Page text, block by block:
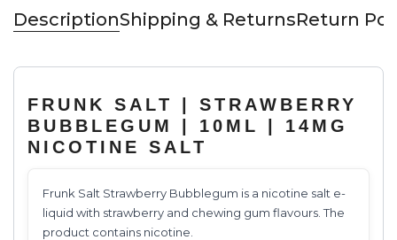
DescriptionShipping & ReturnsReturn
FRUNK SALT | STRAWBERRY
BUBBLEGUM | 10ML | 14MG
NICOTINE SALT
Frunk Salt Strawberry Bubblegum is a nicotine salt e-
liquid with strawberry and chewing gum flavours. The
product contains nicotine.